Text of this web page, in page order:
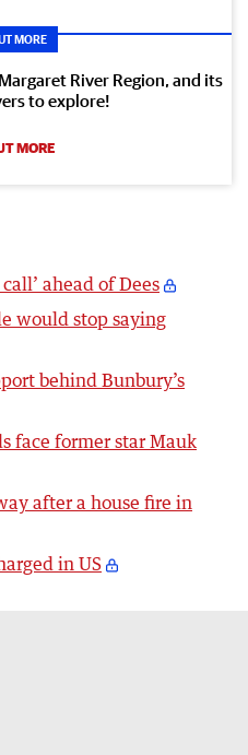
MORE
River Region, and its
to explore!
MORE
ahead of Dees
would stop saying
behind Bunbury’s
face former star Mauk
after a house fire in
in US